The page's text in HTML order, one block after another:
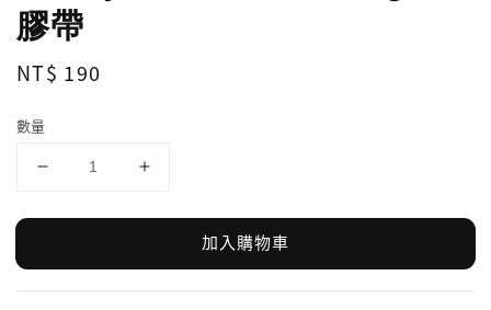
膠帶
Regular
NT$ 190
數量
加入購物車